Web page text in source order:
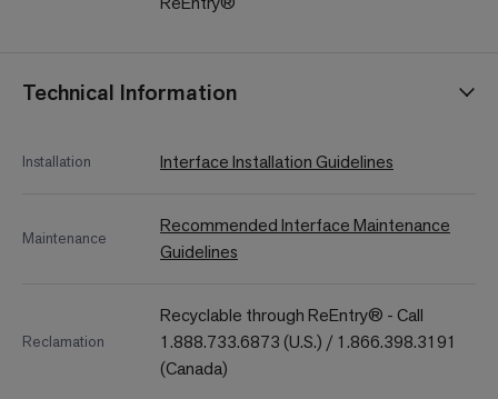
Technical Information
Installation Interface Installation Guidelines
Maintenance
Recommended Interface Maintenance
Guidelines
Reclamation
Recyclable through ReEntry® - Call
1.888.733.6873 (U.S.) / 1.866.398.3191
(Canada)